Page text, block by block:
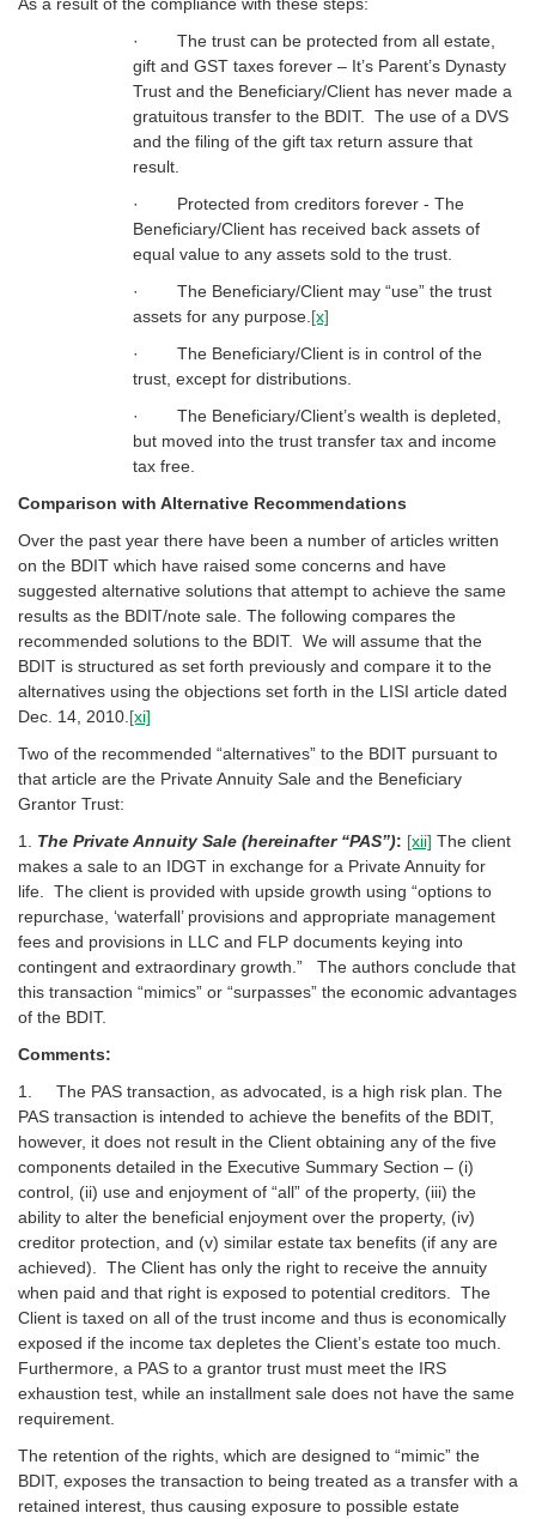
· The trust can be protected from all estate,
gift and GST taxes forever – It’s Parent’s Dynasty
Trust and the Beneficiary/Client has never made a
gratuitous transfer to the BDIT. The use of a DVS
and the filing of the gift tax return assure that
result.
· Protected from creditors forever - The
Beneficiary/Client has received back assets of
equal value to any assets sold to the trust.
· The Beneficiary/Client may “use” the trust
assets for any purpose. [x]
· The Beneficiary/Client is in control of the
trust, except for distributions.
· The Beneficiary/Client’s wealth is depleted,
but moved into the trust transfer tax and income
tax free.
Comparison with Alternative Recommendations
Over the past year there have been a number of articles written
on the BDIT which have raised some concerns and have
suggested alternative solutions that attempt to achieve the same
results as the BDIT/note sale. The following compares the
recommended solutions to the BDIT. We will assume that the
BDIT is structured as set forth previously and compare it to the
alternatives using the objections set forth in the LISI article dated
Dec. 14, 2010. [xi]
Two of the recommended “alternatives” to the BDIT pursuant to
that article are the Private Annuity Sale and the Beneficiary
Grantor Trust:
1. The Private Annuity Sale (hereinafter “PAS”): [xii] The client
makes a sale to an IDGT in exchange for a Private Annuity for
life. The client is provided with upside growth using “options to
repurchase, ‘waterfall’ provisions and appropriate management
fees and provisions in LLC and FLP documents keying into
contingent and extraordinary growth.” The authors conclude that
this transaction “mimics” or “surpasses” the economic advantages
of the BDIT.
Comments:
1. The PAS transaction, as advocated, is a high risk plan. The
PAS transaction is intended to achieve the benefits of the BDIT,
however, it does not result in the Client obtaining any of the five
components detailed in the Executive Summary Section – (i)
control, (ii) use and enjoyment of “all” of the property, (iii) the
ability to alter the beneficial enjoyment over the property, (iv)
creditor protection, and (v) similar estate tax benefits (if any are
achieved). The Client has only the right to receive the annuity
when paid and that right is exposed to potential creditors. The
Client is taxed on all of the trust income and thus is economically
exposed if the income tax depletes the Client’s estate too much.
Furthermore, a PAS to a grantor trust must meet the IRS
exhaustion test, while an installment sale does not have the same
requirement.
The retention of the rights, which are designed to “mimic” the
BDIT, exposes the transaction to being treated as a transfer with a
retained interest, thus causing exposure to possible estate